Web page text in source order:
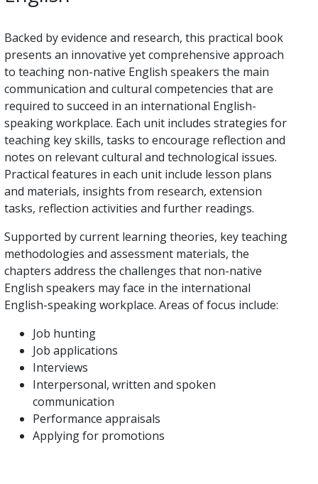
Backed by evidence and research, this practical book
presents an innovative yet comprehensive approach
to teaching non-native English speakers the main
communication and cultural competencies that are
required to succeed in an international English-
speaking workplace. Each unit includes strategies for
teaching key skills, tasks to encourage reflection and
notes on relevant cultural and technological issues.
Practical features in each unit include lesson plans
and materials, insights from research, extension
tasks, reflection activities and further readings.
Supported by current learning theories, key teaching
methodologies and assessment materials, the
chapters address the challenges that non-native
English speakers may face in the international
English-speaking workplace. Areas of focus include:
Job hunting
Job applications
Interviews
Interpersonal, written and spoken
communication
Performance appraisals
Applying for promotions